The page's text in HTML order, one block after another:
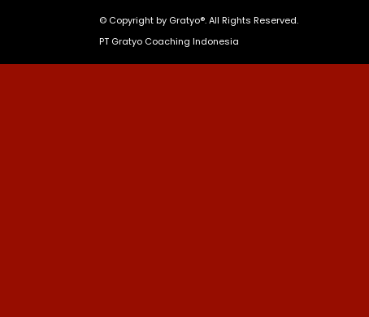
© Copyright by Gratyo®. All Rights Reserved.
PT Gratyo Coaching Indonesia